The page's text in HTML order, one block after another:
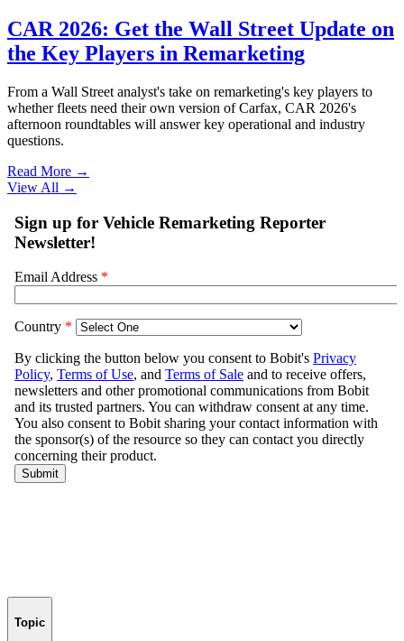
CAR 2026: Get the Wall Street Update on
the Key Players in Remarketing
From a Wall Street analyst's take on remarketing's key players to
whether fleets need their own version of Carfax, CAR 2026's
afternoon roundtables will answer key operational and industry
questions.
Read More →
View All →
Topic